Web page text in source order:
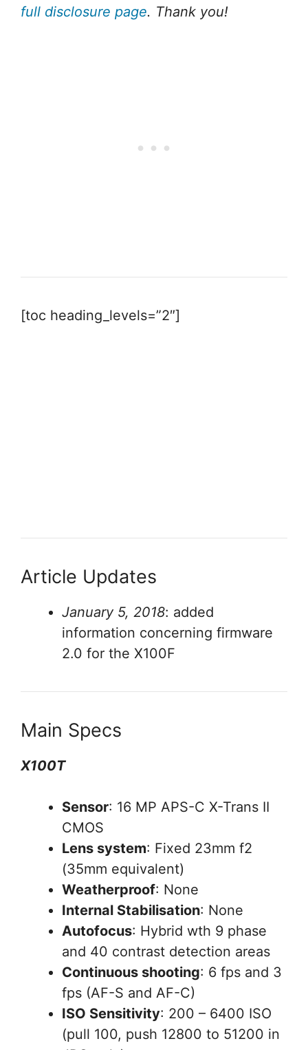
full disclosure page. Thank you!
[toc heading_levels=”2″]
Article Updates
January 5, 2018: added
information concerning firmware
2.0 for the X100F
Main Specs
X100T
Sensor: 16 MP APS-C X-Trans II
CMOS
Lens system: Fixed 23mm f2
(35mm equivalent)
Weatherproof: None
Internal Stabilisation: None
Autofocus: Hybrid wth 9 phase
and 40 contrast detection areas
Continuous shooting: 6 fps and 3
fps (AF-S and AF-C)
ISO Sensitivity: 200 – 6400 ISO
(pull 100, push 12800 to 51200 in